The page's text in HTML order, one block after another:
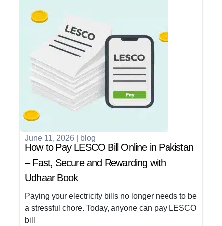
June 11, 2026 blog
How to Pay LESCO Bill Online in Pakistan
– Fast, Secure and Rewarding with
Udhaar Book
Paying your electricity bills no longer needs to be
a stressful chore. Today, anyone can pay LESCO
bill